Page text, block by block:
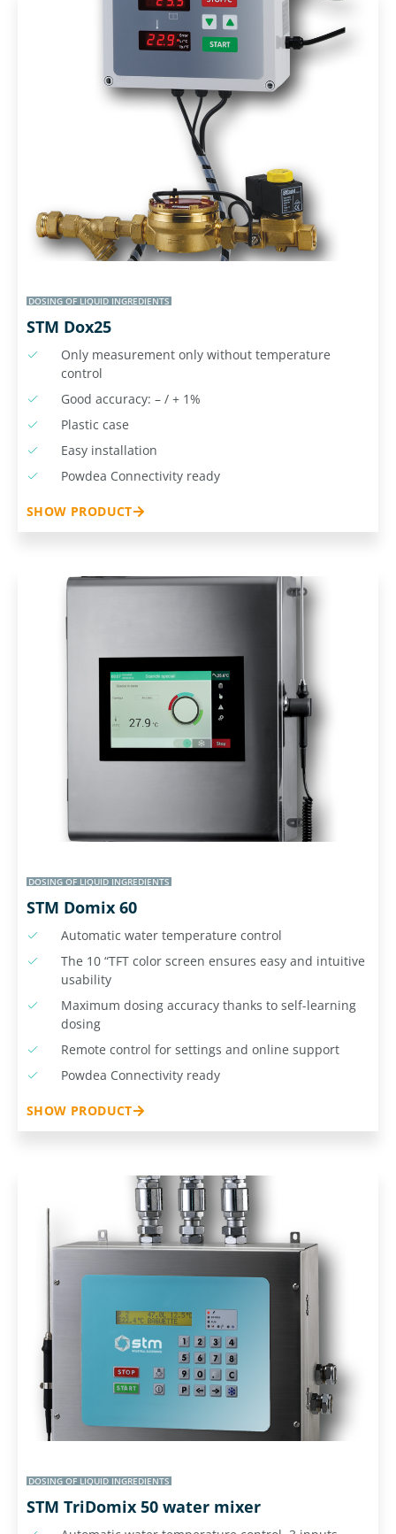
DOSING OF LIQUID INGREDIENTS
STM Dox25
Only measurement only without temperature
control
Good accuracy: – / + 1%
Plastic case
Easy installation
Powdea Connectivity ready
SHOW PRODUCT
DOSING OF LIQUID INGREDIENTS
STM Domix 60
Automatic water temperature control
The 10 “TFT color screen ensures easy and intuitive
usability
Maximum dosing accuracy thanks to self-learning
dosing
Remote control for settings and online support
Powdea Connectivity ready
SHOW PRODUCT
DOSING OF LIQUID INGREDIENTS
STM TriDomix 50 water mixer